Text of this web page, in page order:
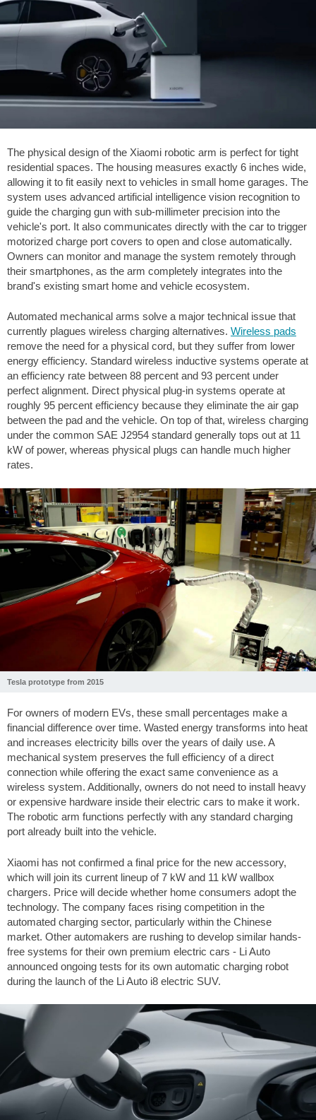
The physical design of the Xiaomi robotic arm is perfect for tight
residential spaces. The housing measures exactly 6 inches wide,
allowing it to fit easily next to vehicles in small home garages. The
system uses advanced artificial intelligence vision recognition to
guide the charging gun with sub-millimeter precision into the
vehicle's port. It also communicates directly with the car to trigger
motorized charge port covers to open and close automatically.
Owners can monitor and manage the system remotely through
their smartphones, as the arm completely integrates into the
brand's existing smart home and vehicle ecosystem.
Automated mechanical arms solve a major technical issue that
currently plagues wireless charging alternatives. Wireless pads
remove the need for a physical cord, but they suffer from lower
energy efficiency. Standard wireless inductive systems operate at
an efficiency rate between 88 percent and 93 percent under
perfect alignment. Direct physical plug-in systems operate at
roughly 95 percent efficiency because they eliminate the air gap
between the pad and the vehicle. On top of that, wireless charging
under the common SAE J2954 standard generally tops out at 11
kW of power, whereas physical plugs can handle much higher
rates.
Tesla prototype from 2015
For owners of modern EVs, these small percentages make a
financial difference over time. Wasted energy transforms into heat
and increases electricity bills over the years of daily use. A
mechanical system preserves the full efficiency of a direct
connection while offering the exact same convenience as a
wireless system. Additionally, owners do not need to install heavy
or expensive hardware inside their electric cars to make it work.
The robotic arm functions perfectly with any standard charging
port already built into the vehicle.
Xiaomi has not confirmed a final price for the new accessory,
which will join its current lineup of 7 kW and 11 kW wallbox
chargers. Price will decide whether home consumers adopt the
technology. The company faces rising competition in the
automated charging sector, particularly within the Chinese
market. Other automakers are rushing to develop similar hands-
free systems for their own premium electric cars - Li Auto
announced ongoing tests for its own automatic charging robot
during the launch of the Li Auto i8 electric SUV.